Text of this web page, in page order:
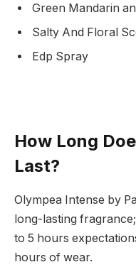
Green Mandarin
Salty And Floral
Edp Spray
How Long
Last?
Olympea Intense by
long-lasting
to 5 hours
hours of wear.